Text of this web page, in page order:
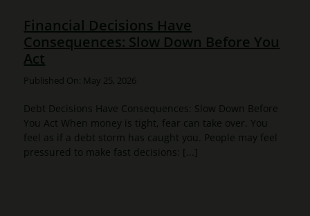
Financial Decisions Have
Consequences: Slow Down Before You
Act
Published On: May 25, 2026
Debt Decisions Have Consequences: Slow Down Before
You Act When money is tight, fear can take over. You
feel as if a debt storm has caught you. People may feel
pressured to make fast decisions: [...]